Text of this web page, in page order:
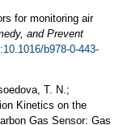
for monitoring air
and Prevent
b978-0-443-
T. N.;
Kinetics on the
Gas Sensor: Gas